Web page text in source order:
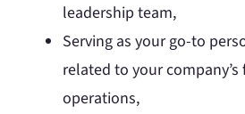
leadership team,
Serving as your go-to
related to your company’s
operations,